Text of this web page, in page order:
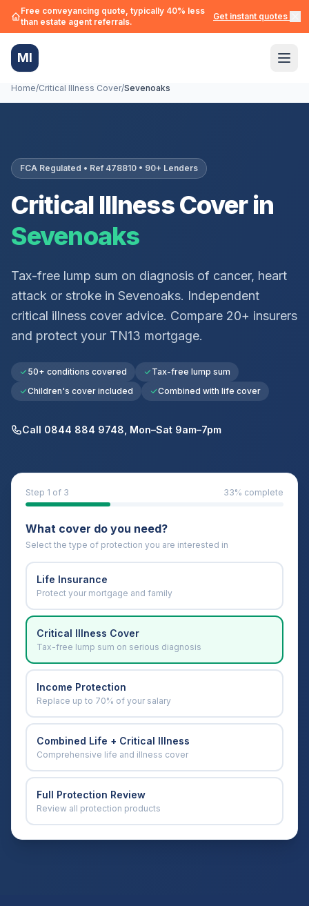
Free conveyancing quote, typically 40% less
than estate agent referrals.
Get instant quotes →
MI
Home/Critical Illness Cover/Sevenoaks
FCA Regulated • Ref 478810 • 90+ Lenders
Critical Illness Cover in
Sevenoaks
Tax-free lump sum on diagnosis of cancer, heart
attack or stroke in Sevenoaks. Independent
critical illness cover advice. Compare 20+ insurers
and protect your TN13 mortgage.
50+ conditions covered
Tax-free lump sum
Children's cover included
Combined with life cover
Call 0844 884 9748, Mon–Sat 9am–7pm
Step 1 of 3 33% complete
What cover do you need?
Select the type of protection you are interested in
Life Insurance
Protect your mortgage and family
Critical Illness Cover
Tax-free lump sum on serious diagnosis
Income Protection
Replace up to 70% of your salary
Combined Life + Critical Illness
Comprehensive life and illness cover
Full Protection Review
Review all protection products